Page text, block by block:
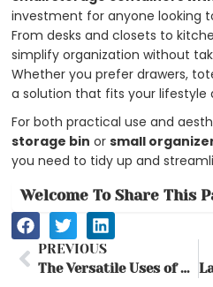
investment for anyone looking
From desks and closets to
simplify organization without
Whether you prefer drawers,
a solution that fits your lifestyle
For both practical use and
storage bin orsmall
you need to tidy up and
Welcome To Share This
PrevPREVIOUS
The Versatile Uses of Collapsible Storage Boxes for Family Camping